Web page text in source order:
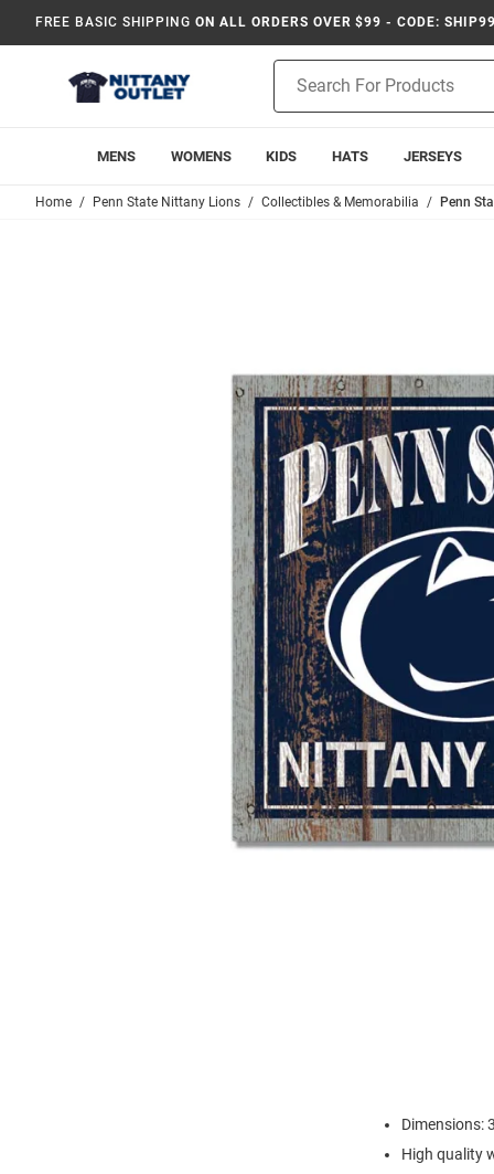
FREE BASIC SHIPPING ON ALL ORDERS OVER $99 - CODE:
Search
MENS WOMENS KIDS HATS JERSEYS
Home Penn State Nittany Lions Collectibles & Memorabilia Penn
Dimensions:
High quality